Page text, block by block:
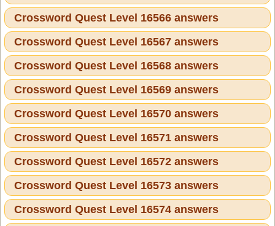
Crossword Quest Level 16566 answers
Crossword Quest Level 16567 answers
Crossword Quest Level 16568 answers
Crossword Quest Level 16569 answers
Crossword Quest Level 16570 answers
Crossword Quest Level 16571 answers
Crossword Quest Level 16572 answers
Crossword Quest Level 16573 answers
Crossword Quest Level 16574 answers